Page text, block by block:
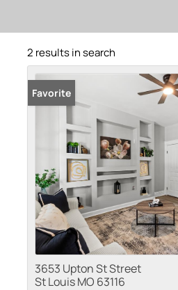
2 results in search
Favorite
3653 Upton St Street
St Louis MO 63116